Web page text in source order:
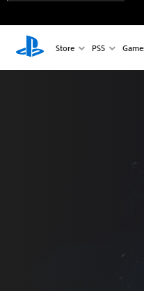
Store PS5